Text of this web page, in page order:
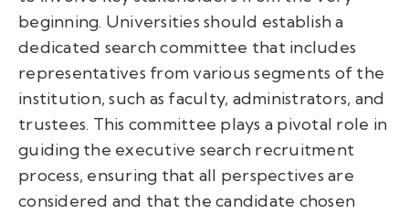
beginning. Universities should establish a
dedicated search committee that includes
representatives from various segments of the
institution, such as faculty, administrators, and
trustees. This committee plays a pivotal role in
guiding the executive search recruitment
process, ensuring that all perspectives are
considered and that the candidate chosen